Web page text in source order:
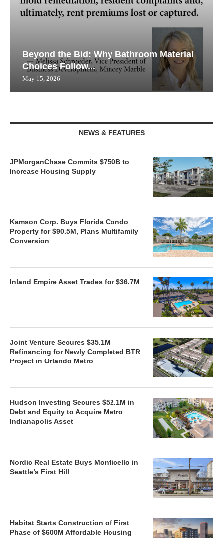
Beyond the Bid: Why Bathroom Material
Choices Follow...
May 15, 2026
NEWS & FEATURES
JPMorganChase Commits $750B to
Increase Housing Supply
Kamson Corp. Buys Florida Condo
Property for $90.5M, Plans Multifamily
Conversion
Inland Empire Asset Trades for $36.7M
Joint Venture Secures $35.1M
Refinancing for Newly Completed BTR
Project in Orlando Metro
Hudson Investing Secures $52.1M in
Debt and Equity to Acquire Metro
Indianapolis Asset
Nordic Real Estate Buys Monticello in
Seattle’s First Hill
Habitat Starts Construction of First
Phase of $600M Affordable Housing